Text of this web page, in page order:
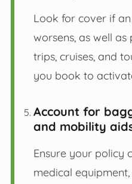
Look for cover if
worsens, as well
trips, cruises, and
you book to
Account for
and mobility
Ensure your policy
medical